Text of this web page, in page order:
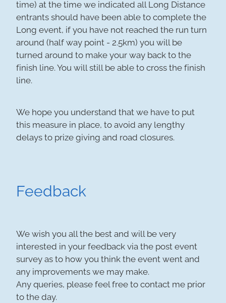
time) at the time we indicated all Long Distance
entrants should have been able to complete the
Long event, if you have not reached the run turn
around (half way point - 2.5km) you will be
turned around to make your way back to the
finish line. You will still be able to cross the finish
line.
We hope you understand that we have to put
this measure in place, to avoid any lengthy
delays to prize giving and road closures.
Feedback
We wish you all the best and will be very
interested in your feedback via the post event
survey as to how you think the event went and
any improvements we may make.
Any queries, please feel free to contact me prior
to the day.